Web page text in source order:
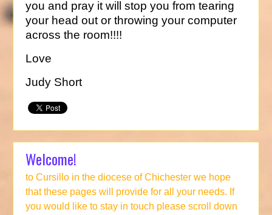
you and pray it will stop you from tearing
your head out or throwing your computer
across the room!!!!
Love
Judy Short
Welcome!
to Cursillo in the diocese of Chichester we hope
that these pages will provide for all your needs. If
you would like to stay in touch please scroll down